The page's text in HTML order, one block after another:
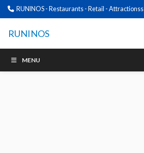
RUNINOS - Restaurants - Retail - Attractionss
RUNINOS
MENU